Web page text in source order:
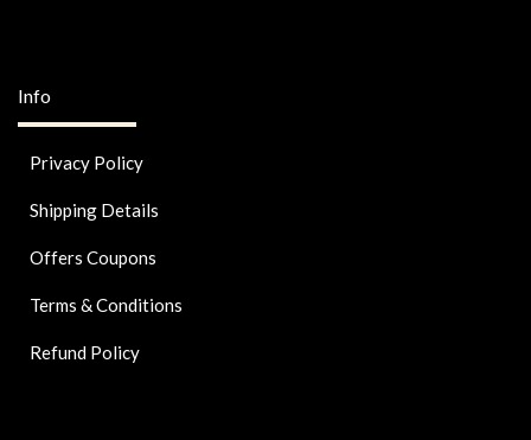
Info
Privacy Policy
Shipping Details
Offers Coupons
Terms & Conditions
Refund Policy